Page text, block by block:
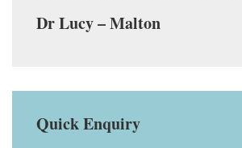
Dr Lucy – Malton
Quick Enquiry